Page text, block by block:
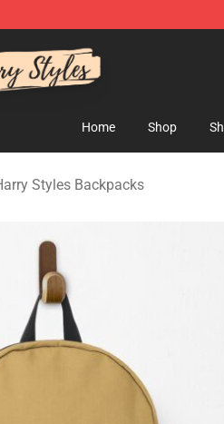
Home Shop
Styles Backpacks